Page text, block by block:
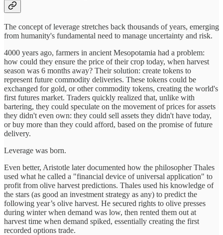
The concept of leverage stretches back thousands of years, emerging
from humanity's fundamental need to manage uncertainty and risk.
4000 years ago, farmers in ancient Mesopotamia had a problem:
how could they ensure the price of their crop today, when harvest
season was 6 months away? Their solution: create tokens to
represent future commodity deliveries. These tokens could be
exchanged for gold, or other commodity tokens, creating the world's
first futures market. Traders quickly realized that, unlike with
bartering, they could speculate on the movement of prices for assets
they didn't even own: they could sell assets they didn't have today,
or buy more than they could afford, based on the promise of future
delivery.
Leverage was born.
Even better, Aristotle later documented how the philosopher Thales
used what he called a "financial device of universal application" to
profit from olive harvest predictions. Thales used his knowledge of
the stars (as good an investment strategy as any) to predict the
following year’s olive harvest. He secured rights to olive presses
during winter when demand was low, then rented them out at
harvest time when demand spiked, essentially creating the first
recorded options trade.